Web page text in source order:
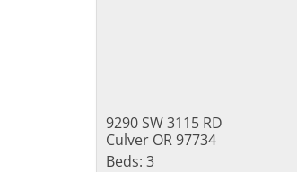
9290 SW 3115 RD
Culver OR 97734
Beds: 3